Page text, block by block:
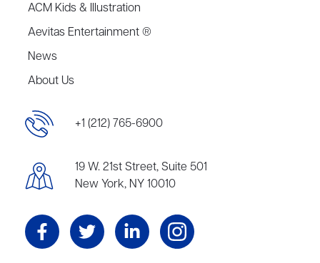
ACM Kids & Illustration
Aevitas Entertainment ®
News
About Us
+1 (212) 765-6900
19 W. 21st Street, Suite 501
New York, NY 10010